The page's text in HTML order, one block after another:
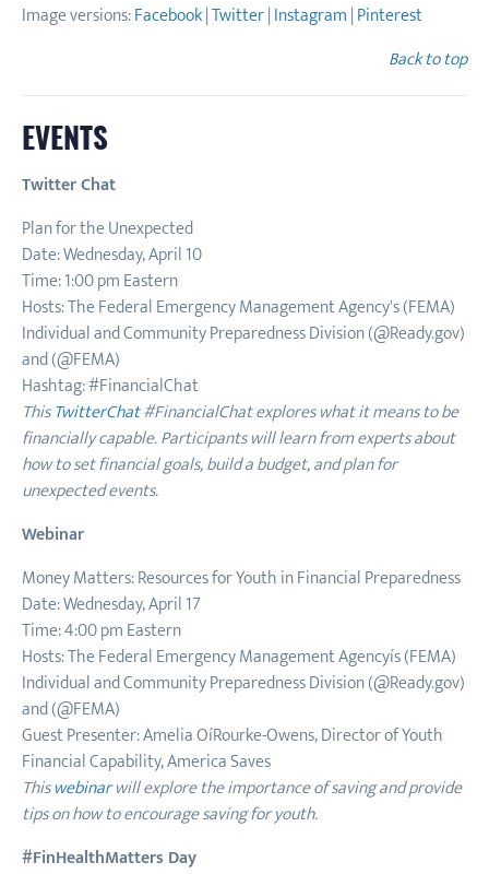
Image versions:Facebook|Twitter|Instagram|Pinterest
Back to top
EVENTS
Twitter Chat
Plan for the Unexpected
Date: Wednesday, April 10
Time: 1:00 pm Eastern
Hosts: The Federal Emergency Management Agency's (FEMA)
Individual and Community Preparedness Division (@Ready.gov)
and (@FEMA)
Hashtag: #FinancialChat
ThisTwitterChat#FinancialChat explores what it means to be
financially capable. Participants will learn from experts about
how to set financial goals, build a budget, and plan for
unexpected events.
Webinar
Money Matters: Resources for Youth in Financial Preparedness
Date: Wednesday, April 17
Time: 4:00 pm Eastern
Hosts: The Federal Emergency Management Agencyís (FEMA)
Individual and Community Preparedness Division (@Ready.gov)
and (@FEMA)
Guest Presenter: Amelia OíRourke-Owens, Director of Youth
Financial Capability, America Saves
Thiswebinarwill explore the importance of saving and provide
tips on how to encourage saving for youth.
#FinHealthMatters Day